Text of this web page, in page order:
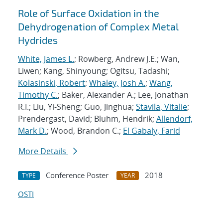
Role of Surface Oxidation in the
Dehydrogenation of Complex Metal
Hydrides
White, James L.; Rowberg, Andrew J.E.; Wan,
Liwen; Kang, Shinyoung; Ogitsu, Tadashi;
Kolasinski, Robert; Whaley, Josh A.; Wang,
Timothy C.; Baker, Alexander A.; Lee, Jonathan
R.I.; Liu, Yi-Sheng; Guo, Jinghua; Stavila, Vitalie;
Prendergast, David; Bluhm, Hendrik; Allendorf,
Mark D.; Wood, Brandon C.; El Gabaly, Farid
More Details
TYPE Conference Poster YEAR
2018
OSTI